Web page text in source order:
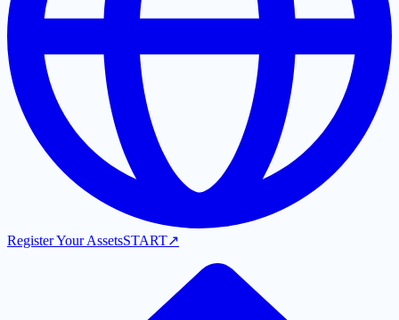
Register Your AssetsSTART↗